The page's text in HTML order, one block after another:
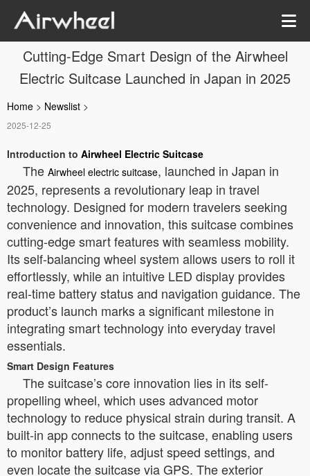
Cutting-Edge Smart Design of the Airwheel
Electric Suitcase Launched in Japan in 2025
Home > Newslist >
2025-12-25
Introduction to Airwheel Electric Suitcase
The Airwheel electric suitcase, launched in Japan in
2025, represents a revolutionary leap in travel
technology. Designed for modern travelers seeking
convenience and innovation, this suitcase combines
cutting-edge smart features with seamless mobility.
Its self-balancing wheel system allows users to roll it
effortlessly, while an intuitive LED display provides
real-time battery status and navigation guidance. The
product’s launch marks a significant milestone in
integrating smart technology into everyday travel
essentials.
Smart Design Features
The suitcase’s core innovation lies in its self-
propelling wheel, which uses advanced motor
technology to reduce physical strain during transit. A
built-in app connects to the suitcase, enabling users
to monitor battery life, adjust speed settings, and
even locate the suitcase via GPS. The exterior